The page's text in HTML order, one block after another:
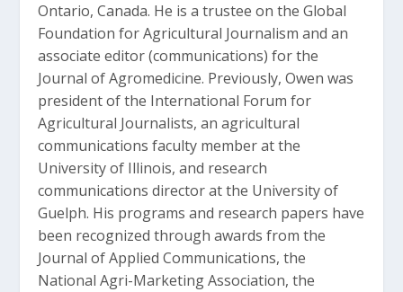
Ontario, Canada. He is a trustee on the Global
Foundation for Agricultural Journalism and an
associate editor (communications) for the
Journal of Agromedicine. Previously, Owen was
president of the International Forum for
Agricultural Journalists, an agricultural
communications faculty member at the
University of Illinois, and research
communications director at the University of
Guelph. His programs and research papers have
been recognized through awards from the
Journal of Applied Communications, the
National Agri-Marketing Association, the